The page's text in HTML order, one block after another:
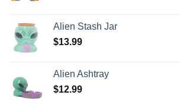
Alien Stash Jar
$13.99
Alien Ashtray
$12.99